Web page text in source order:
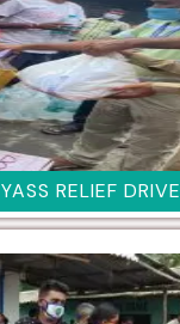
YASS RELIEF DRIVE